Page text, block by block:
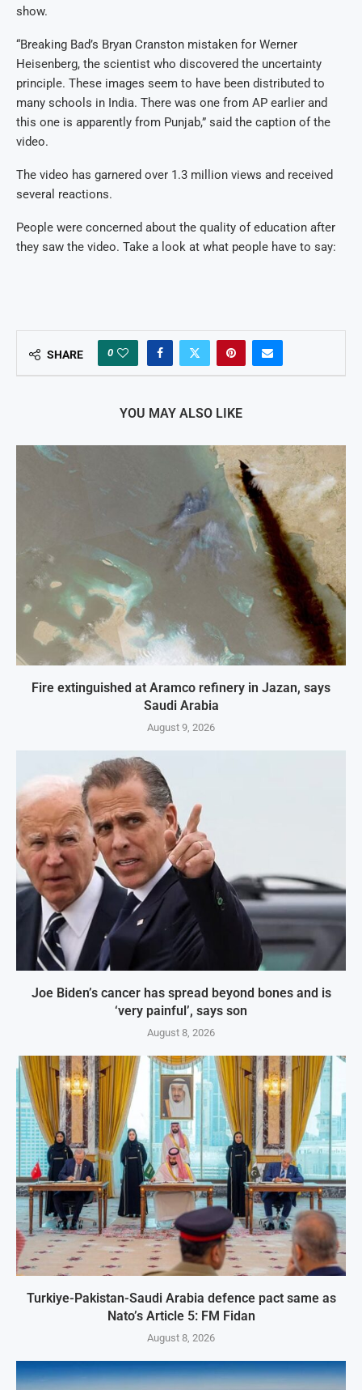
show.
“Breaking Bad’s Bryan Cranston mistaken for Werner
Heisenberg, the scientist who discovered the uncertainty
principle. These images seem to have been distributed to
many schools in India. There was one from AP earlier and
this one is apparently from Punjab,” said the caption of the
video.
The video has garnered over 1.3 million views and received
several reactions.
People were concerned about the quality of education after
they saw the video. Take a look at what people have to say:
SHARE 0
YOU MAY ALSO LIKE
Fire extinguished at Aramco refinery in Jazan, says
Saudi Arabia
August 9, 2026
Joe Biden’s cancer has spread beyond bones and is
‘very painful’, says son
August 8, 2026
Turkiye-Pakistan-Saudi Arabia defence pact same as
Nato’s Article 5: FM Fidan
August 8, 2026